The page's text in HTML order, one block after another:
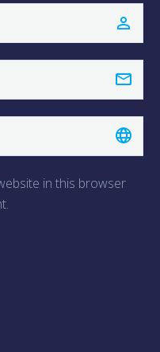
in this browser